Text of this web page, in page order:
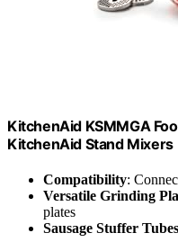
KitchenAid KSMMGA
KitchenAid Stand Mixers
Compatibility:
Versatile Grinding
plates
Sausage Stuffer Tubes